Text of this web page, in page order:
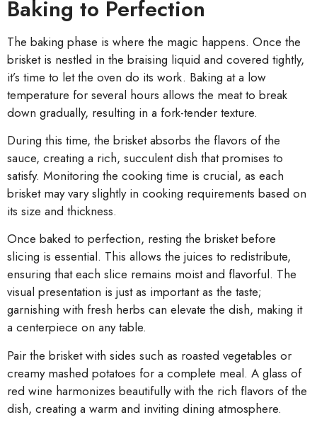
Baking to Perfection
The baking phase is where the magic happens. Once the
brisket is nestled in the braising liquid and covered tightly,
it’s time to let the oven do its work. Baking at a low
temperature for several hours allows the meat to break
down gradually, resulting in a fork-tender texture.
During this time, the brisket absorbs the flavors of the
sauce, creating a rich, succulent dish that promises to
satisfy. Monitoring the cooking time is crucial, as each
brisket may vary slightly in cooking requirements based on
its size and thickness.
Once baked to perfection, resting the brisket before
slicing is essential. This allows the juices to redistribute,
ensuring that each slice remains moist and flavorful. The
visual presentation is just as important as the taste;
garnishing with fresh herbs can elevate the dish, making it
a centerpiece on any table.
Pair the brisket with sides such as roasted vegetables or
creamy mashed potatoes for a complete meal. A glass of
red wine harmonizes beautifully with the rich flavors of the
dish, creating a warm and inviting dining atmosphere.